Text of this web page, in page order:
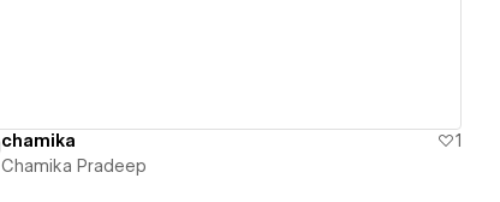
chamika
1
Chamika Pradeep